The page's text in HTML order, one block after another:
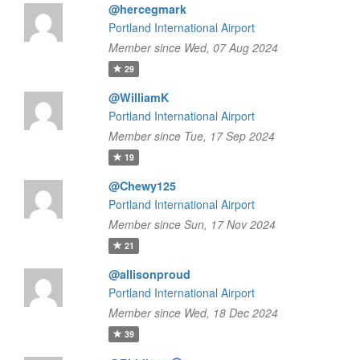
@hercegmark
Portland International Airport
Member since Wed, 07 Aug 2024
29
@WilliamK
Portland International Airport
Member since Tue, 17 Sep 2024
19
@Chewy125
Portland International Airport
Member since Sun, 17 Nov 2024
21
@allisonproud
Portland International Airport
Member since Wed, 18 Dec 2024
39